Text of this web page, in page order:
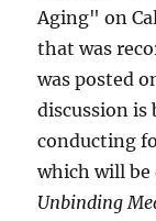
Aging" on
that was
was posted
discussion is
conducting
which will
Unbinding